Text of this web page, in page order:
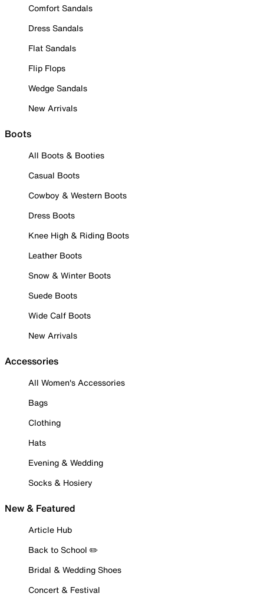
Comfort Sandals
Dress Sandals
Flat Sandals
Flip Flops
Wedge Sandals
New Arrivals
Boots
All Boots & Booties
Casual Boots
Cowboy & Western Boots
Dress Boots
Knee High & Riding Boots
Leather Boots
Snow & Winter Boots
Suede Boots
Wide Calf Boots
New Arrivals
Accessories
All Women's Accessories
Bags
Clothing
Hats
Evening & Wedding
Socks & Hosiery
New & Featured
Article Hub
Back to School ✏️
Bridal & Wedding Shoes
Concert & Festival